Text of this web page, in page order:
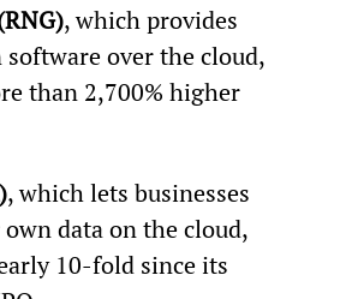
, which provides
over the cloud,
than 2,700% higher
, which lets businesses
data on the cloud,
10-fold since its